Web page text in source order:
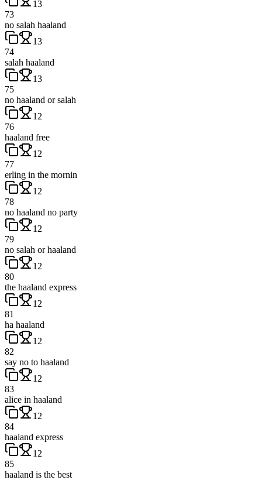
13
73
no salah haaland
13
74
salah haaland
13
75
no haaland or salah
12
76
haaland free
12
77
erling in the mornin
12
78
no haaland no party
12
79
no salah or haaland
12
80
the haaland express
12
81
ha haaland
12
82
say no to haaland
12
83
alice in haaland
12
84
haaland express
12
85
haaland is the best